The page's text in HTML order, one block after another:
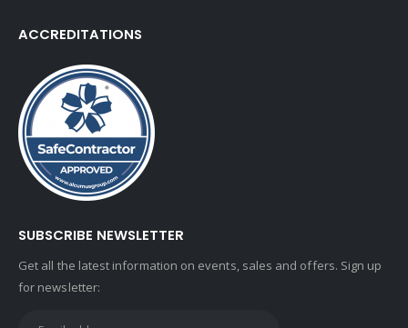
ACCREDITATIONS
SUBSCRIBE NEWSLETTER
Get all the latest information on events, sales and offers. Sign up
for newsletter: